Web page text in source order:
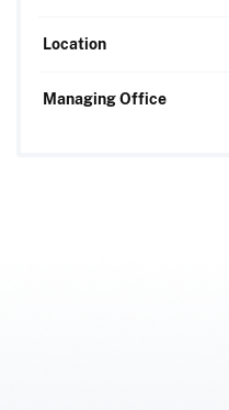
Location
Managing Office